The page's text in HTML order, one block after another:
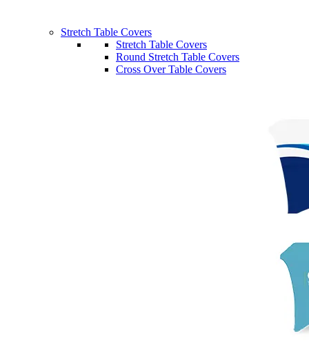
Stretch Table Covers
Stretch Table Covers
Round Stretch Table Covers
Cross Over Table Covers